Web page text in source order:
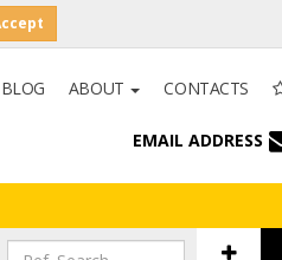
BLOG ABOUT CONTACTS
EMAIL ADDRESS